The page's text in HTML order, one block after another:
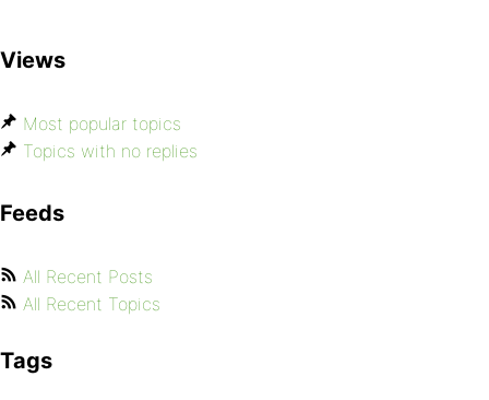
Views
Most popular topics
Topics with no replies
Feeds
All Recent Posts
All Recent Topics
Tags